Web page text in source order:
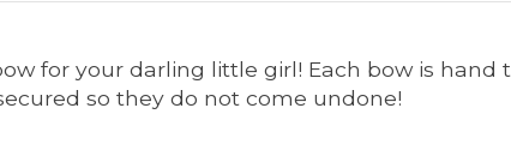
for your darling little girl! Each bow is
so they do not come undone!